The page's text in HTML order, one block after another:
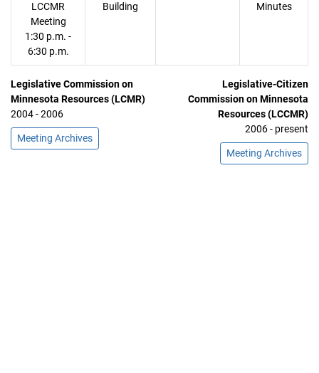
LCCMR
Meeting
1:30 p.m. -
6:30 p.m.
Building
Minutes
Legislative Commission on
Minnesota Resources (LCMR)
2004 - 2006
Meeting Archives
Legislative-Citizen
Commission on Minnesota
Resources (LCCMR)
2006 - present
Meeting Archives